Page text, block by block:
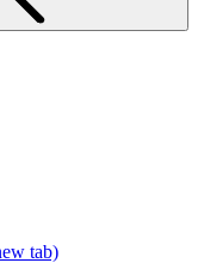
tab)